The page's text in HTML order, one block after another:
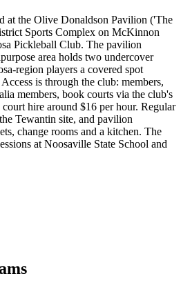
at the Olive Donaldson Pavilion ('The
Sports Complex on McKinnon
Pickleball Club. The pavilion
area holds two undercover
region players a covered spot
is through the club: members,
members, book courts via the club's
hire around $16 per hour. Regular
Tewantin site, and pavilion
change rooms and a kitchen. The
at Noosaville State School and